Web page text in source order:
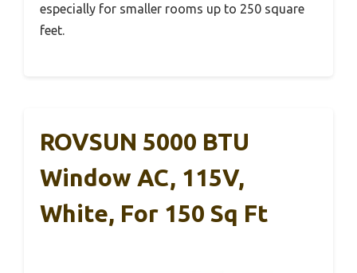
especially for smaller rooms up to 250 square
feet.
ROVSUN 5000 BTU
Window AC, 115V,
White, For 150 Sq Ft